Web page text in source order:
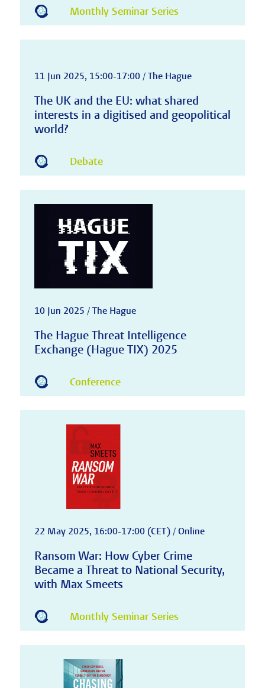
Monthly Seminar Series
11 Jun 2025, 15:00-17:00 / The Hague
The UK and the EU: what shared
interests in a digitised and geopolitical
world?
Debate
10 Jun 2025 / The Hague
The Hague Threat Intelligence
Exchange (Hague TIX) 2025
Conference
22 May 2025, 16:00-17:00 (CET) / Online
Ransom War: How Cyber Crime
Became a Threat to National Security,
with Max Smeets
Monthly Seminar Series